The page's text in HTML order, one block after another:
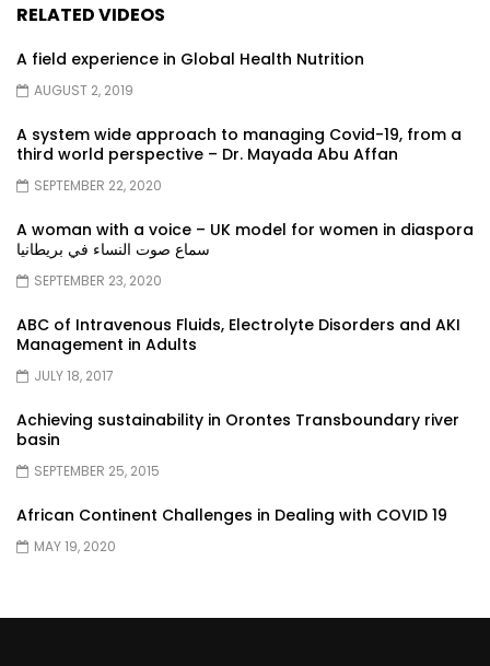
RELATED VIDEOS
A field experience in Global Health Nutrition
AUGUST 2, 2019
A system wide approach to managing Covid-19, from a
third world perspective – Dr. Mayada Abu Affan
SEPTEMBER 22, 2020
A woman with a voice – UK model for women in diaspora
سماع صوت النساء في بريطانيا
SEPTEMBER 23, 2020
ABC of Intravenous Fluids, Electrolyte Disorders and AKI
Management in Adults
JULY 18, 2017
Achieving sustainability in Orontes Transboundary river
basin
SEPTEMBER 25, 2015
African Continent Challenges in Dealing with COVID 19
MAY 19, 2020